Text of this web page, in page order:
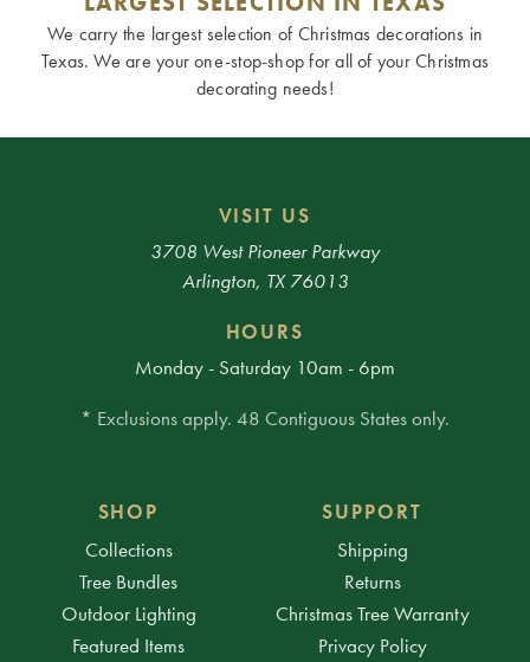
We carry the largest selection of Christmas decorations in
Texas. We are your one-stop-shop for all of your Christmas
decorating needs!
VISIT US
3708 West Pioneer Parkway
Arlington, TX 76013
HOURS
Monday - Saturday 10am - 6pm
* Exclusions apply. 48 Contiguous States only.
SHOP
Collections
Tree Bundles
Outdoor Lighting
Featured Items
SUPPORT
Shipping
Returns
Christmas Tree Warranty
Privacy Policy